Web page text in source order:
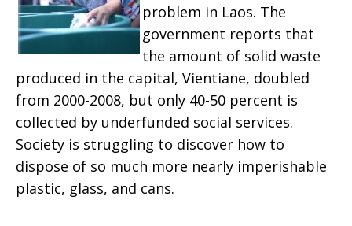
problem in Laos. The
government reports that
the amount of solid waste
produced in the capital, ‎Vientiane, doubled
from 2000-2008, but only 40-50 percent is
collected by underfunded social services.
Society is struggling to discover how to
dispose of so much more nearly imperishable
plastic, glass, and cans.